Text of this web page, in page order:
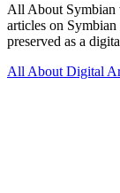
All About Symbian
articles on
preserved as a
All About Digital